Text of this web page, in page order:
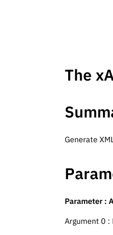
The
Generate
Parameter :
Argument 0 :